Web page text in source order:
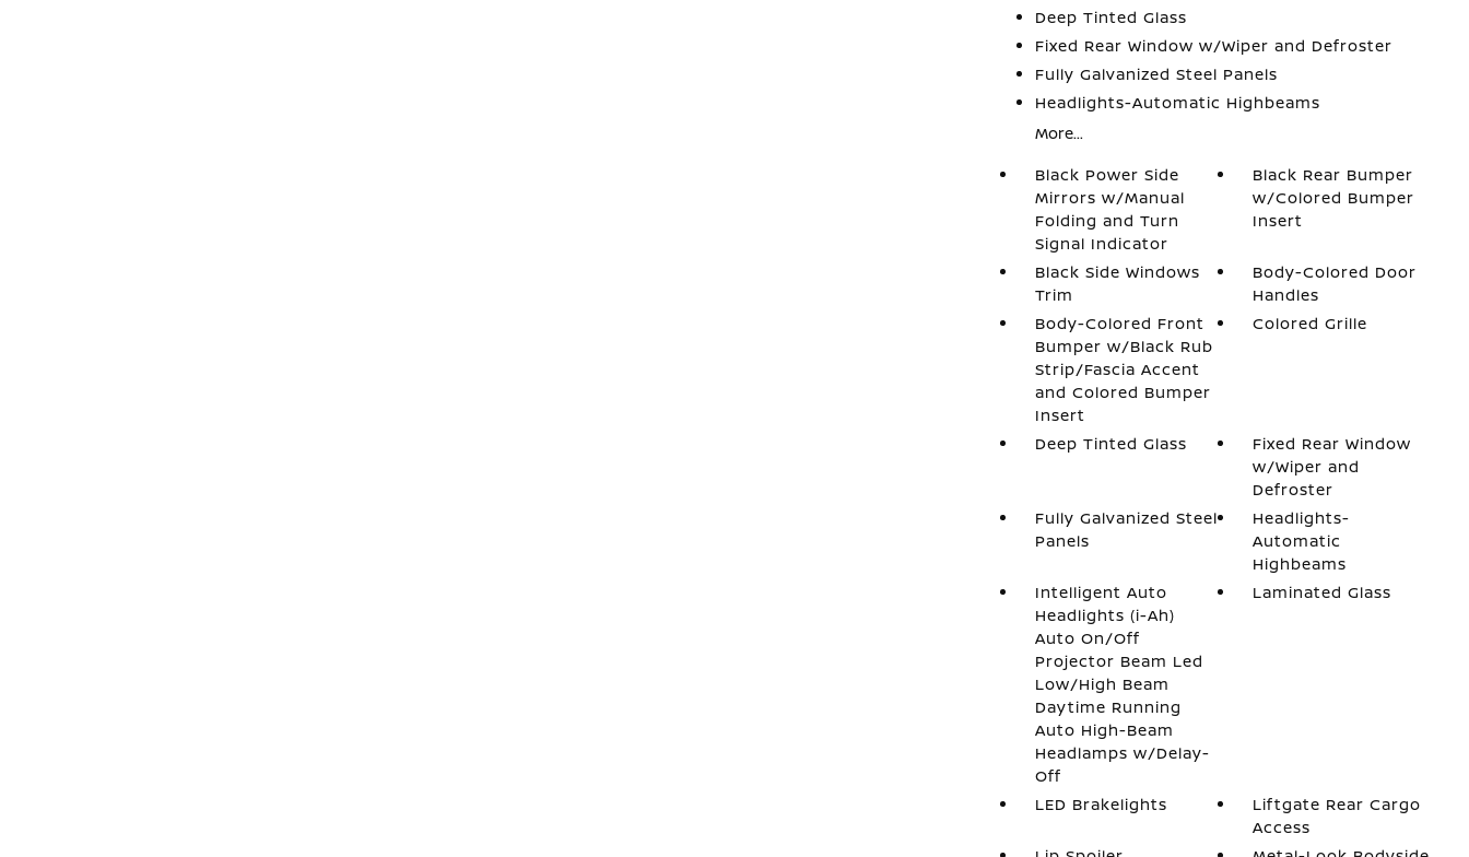
Deep Tinted Glass
Fixed Rear Window w/Wiper and Defroster
Fully Galvanized Steel Panels
Headlights-Automatic Highbeams
More...
Black Power Side
Mirrors w/Manual
Folding and Turn
Signal Indicator
Black Rear Bumper
w/Colored Bumper
Insert
Black Side Windows
Trim
Body-Colored Door
Handles
Body-Colored Front
Bumper w/Black Rub
Strip/Fascia Accent
and Colored Bumper
Insert
Colored Grille
Deep Tinted Glass
Fixed Rear Window
w/Wiper and
Defroster
Fully Galvanized Steel
Panels
Headlights-
Automatic
Highbeams
Intelligent Auto
Headlights (i-Ah)
Auto On/Off
Projector Beam Led
Low/High Beam
Daytime Running
Auto High-Beam
Headlamps w/Delay-
Off
Laminated Glass
LED Brakelights
Liftgate Rear Cargo
Access